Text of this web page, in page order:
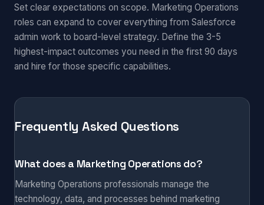
Set clear expectations on scope. Marketing Operations
roles can expand to cover everything from Salesforce
admin work to board-level strategy. Define the 3-5
highest-impact outcomes you need in the first 90 days
and hire for those specific capabilities.
Frequently Asked Questions
What does a Marketing Operations do?
Marketing Operations professionals manage the
technology, data, and processes behind marketing